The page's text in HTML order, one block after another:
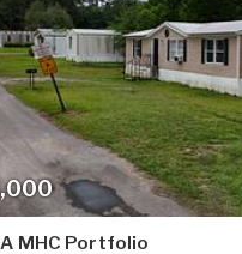
MHC Portfolio